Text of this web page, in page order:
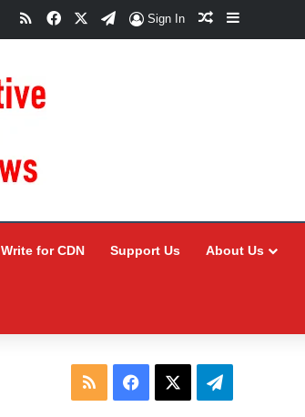
RSSFacebookTelegram
Sign In Random Article
Sidebar
Write for CDN Support Us About Us
RSS Facebook Telegram